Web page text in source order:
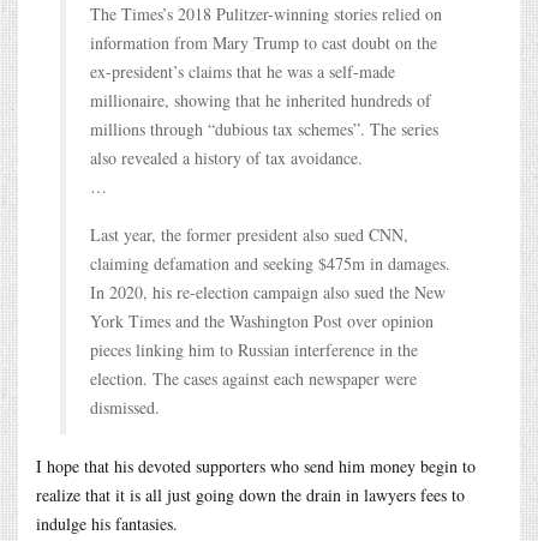
The Times’s 2018 Pulitzer-winning stories relied on
information from Mary Trump to cast doubt on the
ex-president’s claims that he was a self-made
millionaire, showing that he inherited hundreds of
millions through “dubious tax schemes”. The series
also revealed a history of tax avoidance.
…
Last year, the former president also sued CNN,
claiming defamation and seeking $475m in damages.
In 2020, his re-election campaign also sued the New
York Times and the Washington Post over opinion
pieces linking him to Russian interference in the
election. The cases against each newspaper were
dismissed.
I hope that his devoted supporters who send him money begin to
realize that it is all just going down the drain in lawyers fees to
indulge his fantasies.